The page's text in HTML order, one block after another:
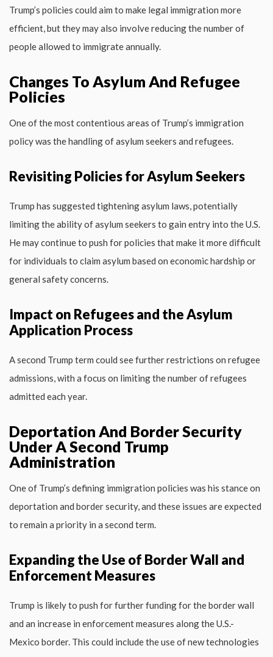
Trump’s policies could aim to make legal immigration more
efficient, but they may also involve reducing the number of
people allowed to immigrate annually.
Changes To Asylum And Refugee
Policies
One of the most contentious areas of Trump’s immigration
policy was the handling of asylum seekers and refugees.
Revisiting Policies for Asylum Seekers
Trump has suggested tightening asylum laws, potentially
limiting the ability of asylum seekers to gain entry into the U.S.
He may continue to push for policies that make it more difficult
for individuals to claim asylum based on economic hardship or
general safety concerns.
Impact on Refugees and the Asylum
Application Process
A second Trump term could see further restrictions on refugee
admissions, with a focus on limiting the number of refugees
admitted each year.
Deportation And Border Security
Under A Second Trump
Administration
One of Trump’s defining immigration policies was his stance on
deportation and border security, and these issues are expected
to remain a priority in a second term.
Expanding the Use of Border Wall and
Enforcement Measures
Trump is likely to push for further funding for the border wall
and an increase in enforcement measures along the U.S.-
Mexico border. This could include the use of new technologies